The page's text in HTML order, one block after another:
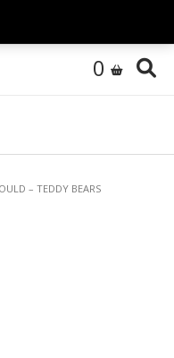
0
– TEDDY BEARS